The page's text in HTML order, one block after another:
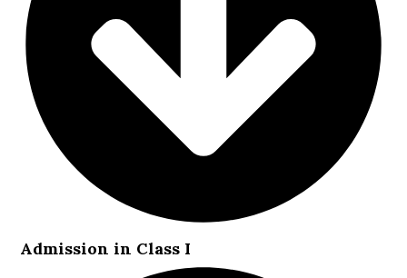
Admission in Class I